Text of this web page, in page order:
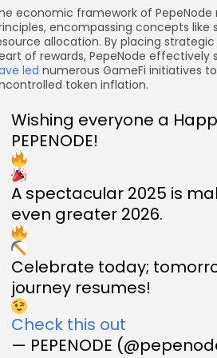
economic framework of
encompassing concepts like
allocation. By placing
of rewards, PepeNode effectively
led numerous GameFi initiatives
token inflation.
Wishing everyone a
PEPENODE!
A spectacular 2025 is
even greater 2026.
Celebrate today;
journey resumes!
Check this out
— PEPENODE